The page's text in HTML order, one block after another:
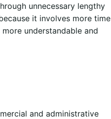
unnecessary lengthy
it involves more time
understandable and
and administrative